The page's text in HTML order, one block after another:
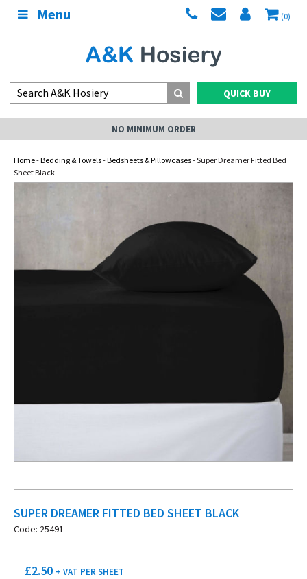
Menu (0)
QUICK BUY
NO MINIMUM ORDER
Home-Bedding & Towels-Bedsheets & Pillowcases- Super Dreamer Fitted Bed
Sheet Black
SUPER DREAMER FITTED BED SHEET BLACK
Code: 25491
£2.50 + VAT PER SHEET